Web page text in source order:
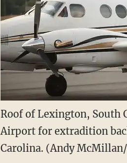
Roof of Lexington, South
Airport for extradition
Carolina. (Andy